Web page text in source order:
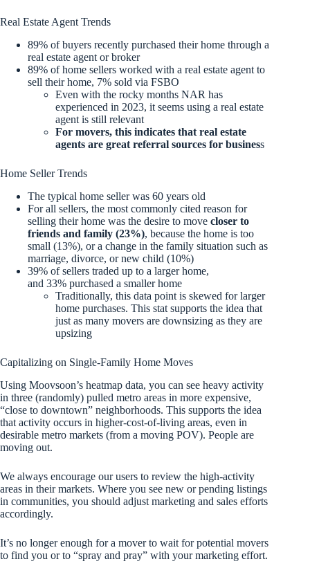
Real Estate Agent Trends
89% of buyers recently purchased their home through a
real estate agent or broker
89% of home sellers worked with a real estate agent to
sell their home, 7% sold via FSBO
Even with the rocky months NAR has
experienced in 2023, it seems using a real estate
agent is still relevant
For movers, this indicates that real estate
agents are great referral sources for business
Home Seller Trends
The typical home seller was 60 years old
For all sellers, the most commonly cited reason for
selling their home was the desire to move closer to
friends and family (23%), because the home is too
small (13%), or a change in the family situation such as
marriage, divorce, or new child (10%)
39% of sellers traded up to a larger home,
and 33% purchased a smaller home
Traditionally, this data point is skewed for larger
home purchases. This stat supports the idea that
just as many movers are downsizing as they are
upsizing
Capitalizing on Single-Family Home Moves
Using Moovsoon’s heatmap data, you can see heavy activity
in three (randomly) pulled metro areas in more expensive,
“close to downtown” neighborhoods. This supports the idea
that activity occurs in higher-cost-of-living areas, even in
desirable metro markets (from a moving POV). People are
moving out.
We always encourage our users to review the high-activity
areas in their markets. Where you see new or pending listings
in communities, you should adjust marketing and sales efforts
accordingly.
It’s no longer enough for a mover to wait for potential movers
to find you or to “spray and pray” with your marketing effort.